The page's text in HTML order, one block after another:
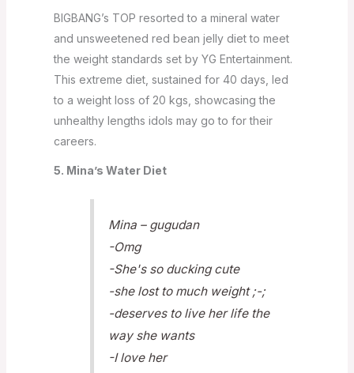
BIGBANG’s TOP resorted to a mineral water
and unsweetened red bean jelly diet to meet
the weight standards set by YG Entertainment.
This extreme diet, sustained for 40 days, led
to a weight loss of 20 kgs, showcasing the
unhealthy lengths idols may go to for their
careers.
5. Mina’s Water Diet
Mina – gugudan
-Omg
-She's so ducking cute
-she lost to much weight ;-;
-deserves to live her life the
way she wants
-I love her